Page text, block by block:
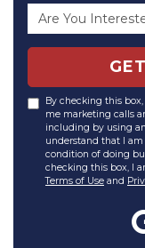
By checking this
me marketing calls
including by using
understand that I
condition of doing
checking this box, I
Terms of Use and